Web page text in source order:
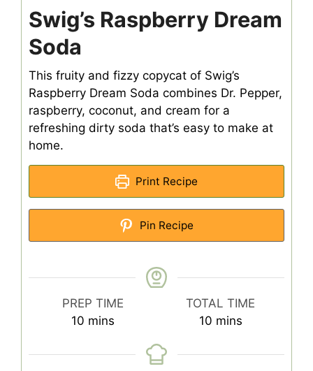
Swig’s Raspberry Dream
Soda
This fruity and fizzy copycat of Swig’s
Raspberry Dream Soda combines Dr. Pepper,
raspberry, coconut, and cream for a
refreshing dirty soda that’s easy to make at
home.
Print Recipe
Pin Recipe
PREP TIME
10minutes
mins
TOTAL TIME
10minutes
mins